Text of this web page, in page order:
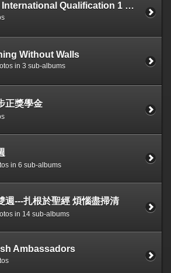
LCCI International Qualification 1 st World & 1 st HK Gold Medallion
Without Walls
in 3 sub-albums
正獎學金
in 6 sub-albums
週---扎根於聖經 煩惱盡掃清
in 14 sub-albums
Ambassadors